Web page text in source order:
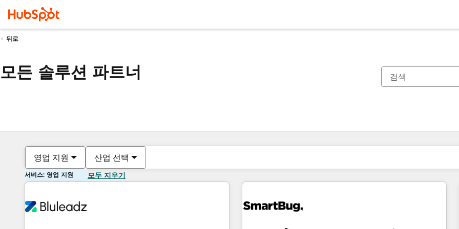
뒤로
모든 솔루션 파트너
영업 지원 산업 선택
서비스: 영업 지원 모두 지우기
현재 위치페이지
페이지페이지페이지페이지페이지페이지페이지페이지페이지페이지